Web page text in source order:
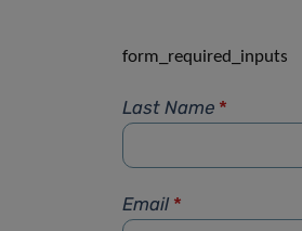
form_required_inputs
Last Name *
Email *